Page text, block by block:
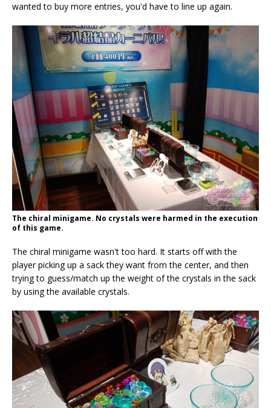
wanted to buy more entries, you'd have to line up again.
The chiral minigame. No crystals were harmed in the execution
of this game.
The chiral minigame wasn't too hard. It starts off with the
player picking up a sack they want from the center, and then
trying to guess/match up the weight of the crystals in the sack
by using the available crystals.